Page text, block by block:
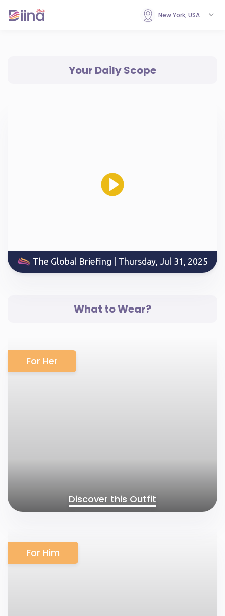
New York, USA
Your Daily Scope
The Global Briefing | Thursday, Jul 31, 2025
What to Wear?
Discover this Outfit
For Her
For Him